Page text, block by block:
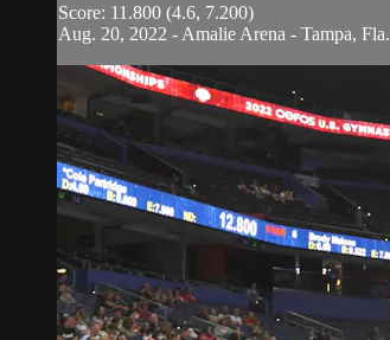
Score: 11.800 (4.6, 7.200)
Aug. 20, 2022 - Amalie Arena - Tampa, Fla.